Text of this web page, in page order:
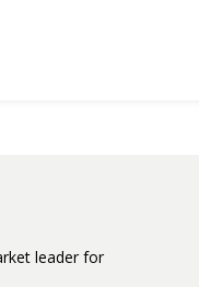
leader for